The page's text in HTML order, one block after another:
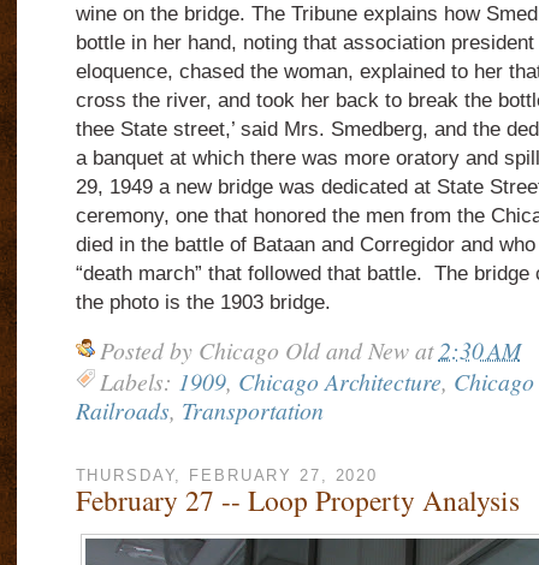
wine on the bridge. The Tribune explains how
bottle in her hand, noting that association
eloquence, chased the woman, explained to her
cross the river, and took her back to break the
thee State street,’ said Mrs. Smedberg, and the
a banquet at which there was more oratory and
29, 1949 a new bridge was dedicated at State
ceremony, one that honored the men from the
died in the battle of Bataan and Corregidor and
“death march” that followed that battle. The bridge
the photo is the 1903 bridge.
Posted by Chicago Old and New at2:30 AM
Labels: 1909, Chicago Architecture,
Railroads, Transportation
THURSDAY, FEBRUARY 27, 2020
February 27 -- Loop Property Analysis